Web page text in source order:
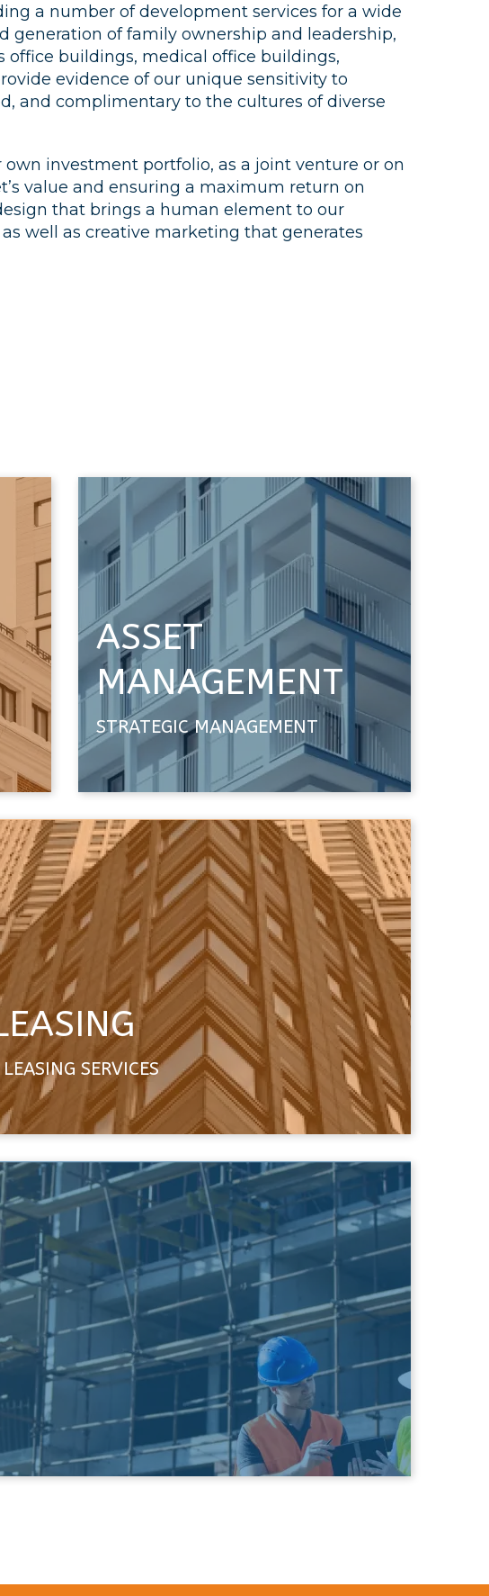
a number of development services for a wide
generation of family ownership and leadership,
office buildings, medical office buildings,
evidence of our unique sensitivity to
and complimentary to the cultures of diverse
investment portfolio, as a joint venture or on
value and ensuring a maximum return on
that brings a human element to our
well as creative marketing that generates
ASSET
MANAGEMENT
STRATEGIC MANAGEMENT
SERVICES